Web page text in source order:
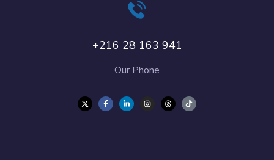
+216 28 163 941
Our Phone